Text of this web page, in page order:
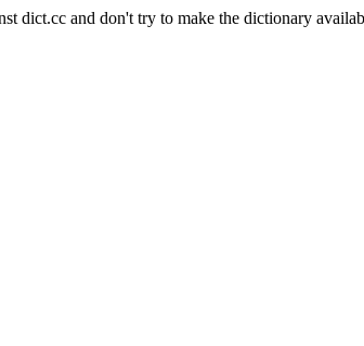
dict.cc and don't try to make the dictionary